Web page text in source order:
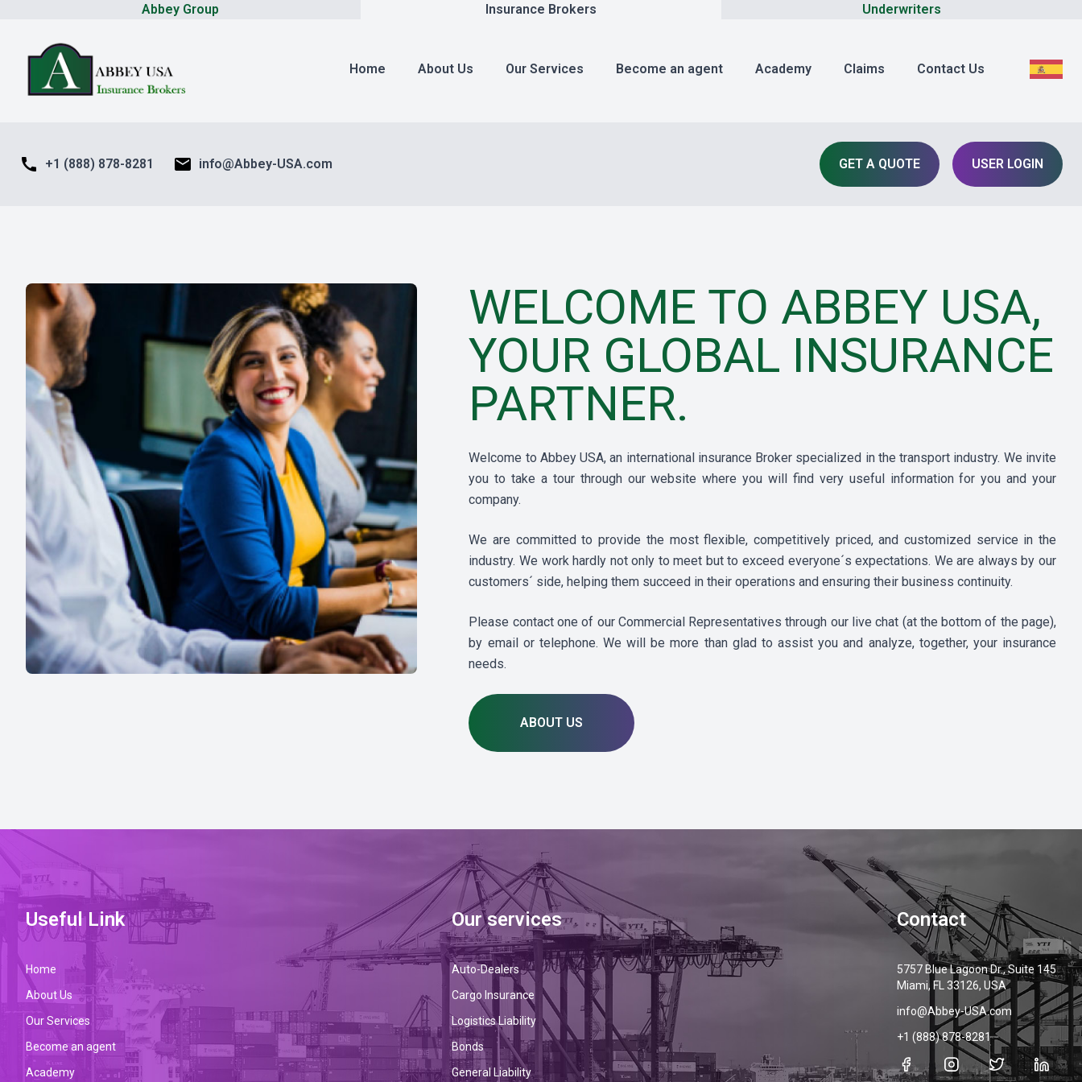
Abbey Group Insurance Brokers Underwriters
Home About Us Our Services Become an agent Academy Claims Contact Us
call +1 (888) 878-8281 mail info@Abbey-USA.com GET A QUOTE USER LOGIN
WELCOME TO ABBEY USA,
YOUR GLOBAL INSURANCE
PARTNER.
Welcome to Abbey USA, an international insurance Broker specialized in the transport industry. We invite
you to take a tour through our website where you will find very useful information for you and your
company.
We are committed to provide the most flexible, competitively priced, and customized service in the
industry. We work hardly not only to meet but to exceed everyone´s expectations. We are always by our
customers´ side, helping them succeed in their operations and ensuring their business continuity.
Please contact one of our Commercial Representatives through our live chat (at the bottom of the page),
by email or telephone. We will be more than glad to assist you and analyze, together, your insurance
needs.
ABOUT US
Useful Link
Home
About Us
Our Services
Become an agent
Academy
Our services
Auto-Dealers
Cargo Insurance
Logistics Liability
Bonds
General Liability
Contact
5757 Blue Lagoon Dr., Suite 145
Miami, FL 33126, USA
info@Abbey-USA.com
+1 (888) 878-8281